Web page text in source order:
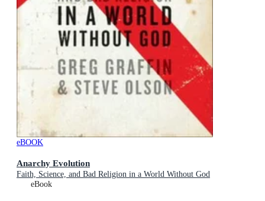
eBOOK
Anarchy Evolution
Faith, Science, and Bad Religion in a World Without God
eBook